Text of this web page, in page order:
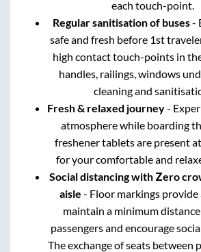
each touch-point.
Regular sanitisation of buses-
safe and fresh before 1st
high contact touch-points in
handles, railings, windows
cleaning and
Fresh & relaxed journey-
atmosphere while boarding
freshener tablets are present
for your comfortable and
Social distancing with Zero
aisle - Floor markings provide
maintain a minimum
passengers and encourage
The exchange of seats between